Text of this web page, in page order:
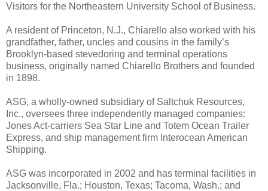
Visitors for the Northeastern University School of Business.
A resident of Princeton, N.J., Chiarello also worked with his
grandfather, father, uncles and cousins in the family’s
Brooklyn-based stevedoring and terminal operations
business, originally named Chiarello Brothers and founded
in 1898.
ASG, a wholly-owned subsidiary of Saltchuk Resources,
Inc., oversees three independently managed companies:
Jones Act-carriers Sea Star Line and Totem Ocean Trailer
Express, and ship management firm Interocean American
Shipping.
ASG was incorporated in 2002 and has terminal facilities in
Jacksonville, Fla.; Houston, Texas; Tacoma, Wash.; and